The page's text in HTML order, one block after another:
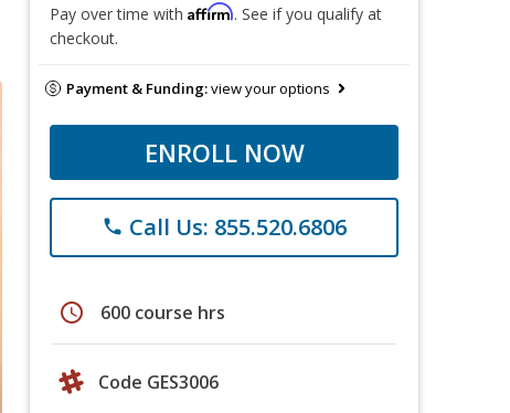
Pay over time with Affirm. See if you qualify at
checkout.
Payment & Funding:view your options
ENROLL NOW
phone Call Us: 855.520.6806
schedule 600 course hrs
Code GES3006